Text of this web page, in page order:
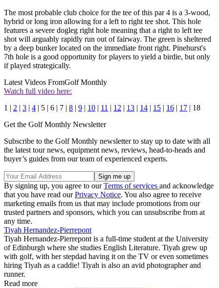
The most probable club choice for the tee of this par 4 is a 3-wood,
hybrid or long iron allowing for a left to right tee shot. This hole
features a severe dogleg right hole meaning that a right to left tee
shot will arguably rapidly run out of fairway. The green is sheltered
by a deep bunker located on the immediate front right. Pinehurst's
7th hole is a good opportunity for players to yield a birdie, but only
if played strategically.
Latest Videos FromGolf Monthly
Watch full video here:
1 | 2 | 3 | 4 | 5 | 6 | 7 | 8 | 9 | 10 | 11 | 12 | 13 | 14 | 15 | 16 | 17 | 18
Get the Golf Monthly Newsletter
Subscribe to the Golf Monthly newsletter to stay up to date with all
the latest tour news, equipment news, reviews, head-to-heads and
buyer’s guides from our team of experienced experts.
By signing up, you agree to ourTerms of services and acknowledge
that you have read ourPrivacy Notice. You also agree to receive
marketing emails from us that may include promotions from our
trusted partners and sponsors, which you can unsubscribe from at
any time.
Tiyah Hernandez-Pierrepont
Tiyah Hernandez-Pierrepont is a full-time student at the University
of Edinburgh where she studies English Literature. Tiyah grew up
with golf, with her stepdad having it on the TV or even sometimes
hiring Tiyah as a caddie! Tiyah is also an avid photographer and
runner.
Read more